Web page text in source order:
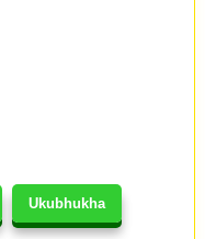
Ukubhukha